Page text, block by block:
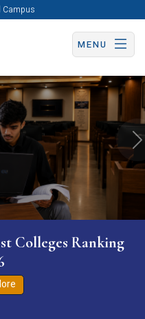
Campus
MENU
Apply Now
Colleges Ranking